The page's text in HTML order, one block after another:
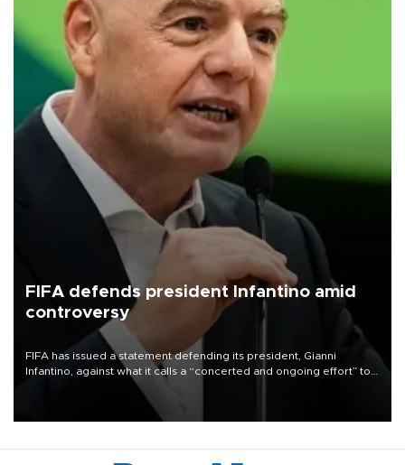
FIFA defends president Infantino amid
controversy
FIFA has issued a statement defending its president, Gianni
Infantino, against what it calls a “concerted and ongoing effort” to
undermine his leadership of the organization.